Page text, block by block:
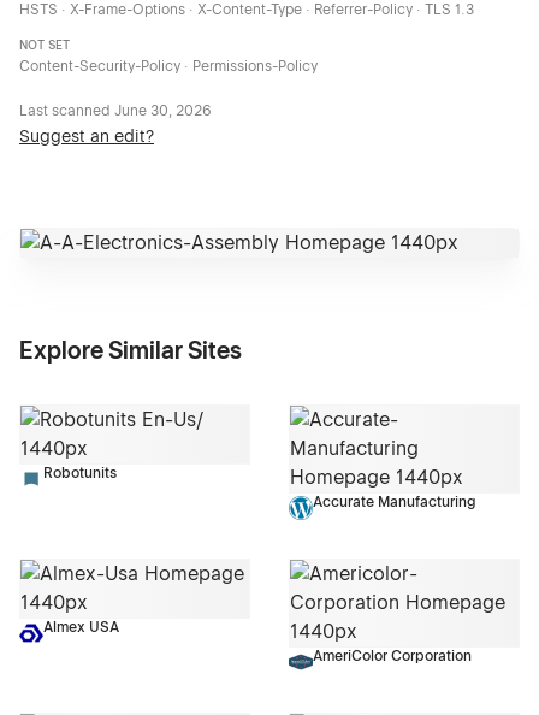
HSTS · X-Frame-Options · X-Content-Type · Referrer-Policy · TLS 1.3
NOT SET
Content-Security-Policy · Permissions-Policy
Last scanned June 30, 2026
Suggest an edit?
Explore Similar Sites
Robotunits
Accurate Manufacturing
Almex USA
AmeriColor Corporation